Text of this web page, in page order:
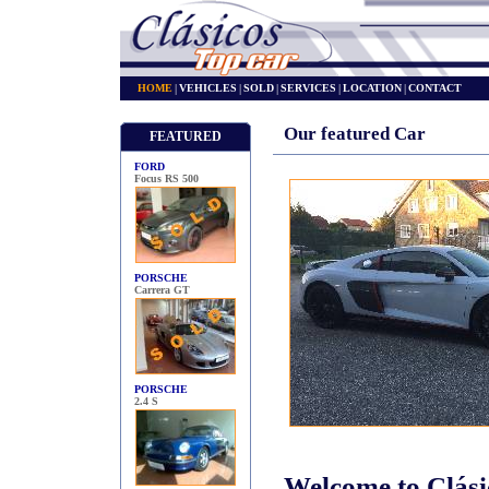
HOME|VEHICLES |SOLD|SERVICES |LOCATION|CONTACT
FEATURED
FORD
Focus RS 500
PORSCHE
Carrera GT
PORSCHE
2.4 S
Our featured Car